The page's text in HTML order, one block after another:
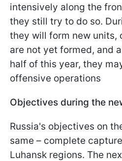
intensively along the
they still try to do so.
they will form new units,
are not yet formed, and
half of this year, they
offensive operations
Objectives during the
Russia's objectives on
same – complete
Luhansk regions. The